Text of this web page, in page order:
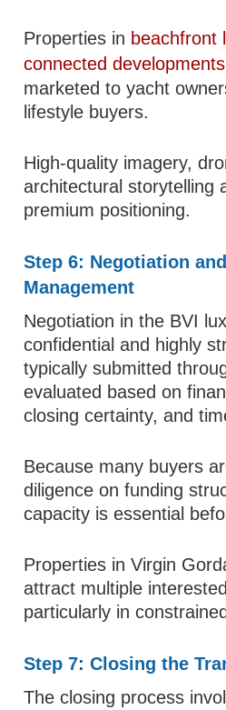
Properties in beachfront
connected developments
marketed to yacht
lifestyle buyers.
High-quality imagery,
architectural storytelling
premium positioning.
Step 6: Negotiation
Management
Negotiation in the BVI
confidential and highly
typically submitted
evaluated based on
closing certainty, and
Because many buyers
diligence on funding
capacity is essential
Properties in Virgin
attract multiple
particularly in
Step 7: Closing the
The closing process